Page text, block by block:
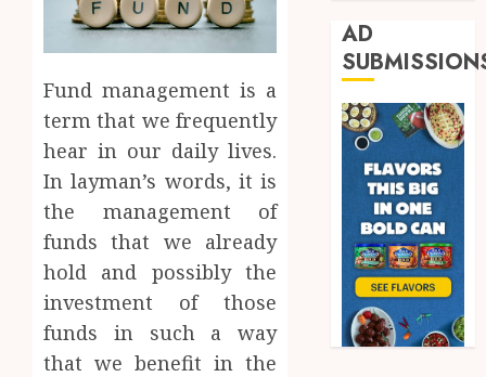
Fund management is a
term that we frequently
hear in our daily lives.
In layman’s words, it is
the management of
funds that we already
hold and possibly the
investment of those
funds in such a way
that we benefit in the
AD